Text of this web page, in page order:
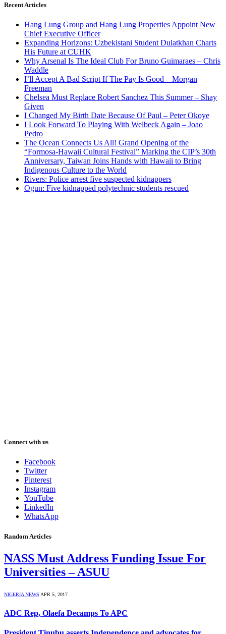
Recent Articles
Hang Lung Group and Hang Lung Properties Appoint New
Chief Executive Officer
Expanding Horizons: Uzbekistani Student Dulatkhan Charts
His Future at CUHK
Why Arsenal Is The Ideal Club For Bruno Guimaraes – Chris
Waddle
I’ll Accept A Bad Script If The Pay Is Good – Morgan
Freeman
Chelsea Must Replace Robert Sanchez This Summer – Shay
Given
I Changed My Birth Date Because Of Paul – Peter Okoye
I Look Forward To Playing With Welbeck Again – Joao
Pedro
The Ocean Connects Us All! Grand Opening of the
“Formosa-Hawaii Cultural Festival” Marking the CIP’s 30th
Anniversary, Taiwan Joins Hands with Hawaii to Bring
Indigenous Culture to the World
Rivers: Police arrest five suspected kidnappers
Ogun: Five kidnapped polytechnic students rescued
Connect with us
Facebook
Twitter
Pinterest
Instagram
YouTube
LinkedIn
WhatsApp
Random Articles
NASS Must Address Funding Issue For
Universities – ASUU
NIGERIA NEWS APR 5, 2017
ADC Rep, Olaefa Decamps To APC